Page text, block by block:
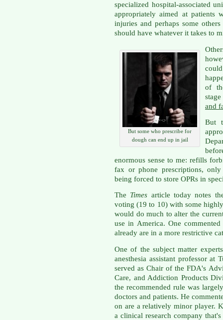
specialized hospital-associated
appropriately aimed at patients
injuries and perhaps some
should have whatever it takes to
But some who prescribe for
dough can end up in jail
of
and
But
enormous sense to me: refills
fax or phone prescriptions,
being forced to store OPRs in
The Times article today notes
voting (19 to 10) with some
would do much to alter the
use in America. One
already are in a more restrictive
One of the subject matter
anesthesia assistant professor
served as Chair of the FDA's
Care, and Addiction Products
the recommended rule was
doctors and patients. He
on are a relatively minor player.
a clinical research company